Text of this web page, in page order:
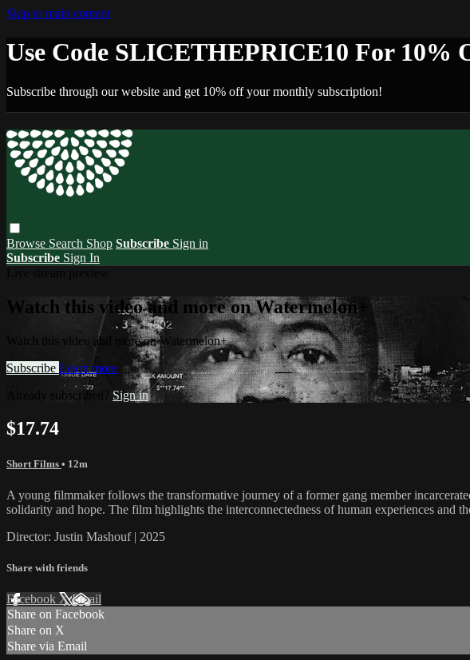
Skip to main content
Use Code SLICETHEPRICE10 For 10%
Subscribe through our website and get 10% off your monthly subscription!
Browse Search Shop Subscribe Sign in
Subscribe Sign In
Watch this video and more on Watermelon+
Watch this video and more on Watermelon+
Subscribe Learn more
Already subscribed? Sign in
$17.74
Short Films • 12m
A young filmmaker follows the transformative journey of a former gang member
solidarity and hope. The film highlights the interconnectedness of human experiences and
Director: Justin Mashouf | 2025
Share with friends
Facebook XEmail
Share on Facebook
Share on X
Share via Email